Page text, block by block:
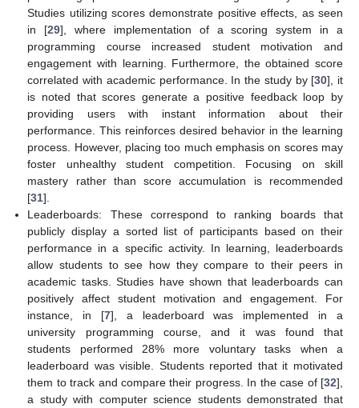
Studies utilizing scores demonstrate positive effects, as seen
in [29], where implementation of a scoring system in a
programming course increased student motivation and
engagement with learning. Furthermore, the obtained score
correlated with academic performance. In the study by [30], it
is noted that scores generate a positive feedback loop by
providing users with instant information about their
performance. This reinforces desired behavior in the learning
process. However, placing too much emphasis on scores may
foster unhealthy student competition. Focusing on skill
mastery rather than score accumulation is recommended
[31].
Leaderboards: These correspond to ranking boards that
publicly display a sorted list of participants based on their
performance in a specific activity. In learning, leaderboards
allow students to see how they compare to their peers in
academic tasks. Studies have shown that leaderboards can
positively affect student motivation and engagement. For
instance, in [7], a leaderboard was implemented in a
university programming course, and it was found that
students performed 28% more voluntary tasks when a
leaderboard was visible. Students reported that it motivated
them to track and compare their progress. In the case of [32],
a study with computer science students demonstrated that